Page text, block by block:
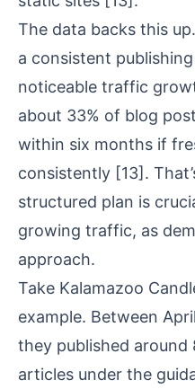
The data backs this
a consistent
noticeable traffic
about 33% of blog
within six months if
consistently [13].
structured plan is
growing traffic, as
approach.
Take Kalamazoo
example. Between
they published around
articles under the